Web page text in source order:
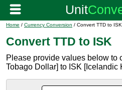
Home / Currency Conversion / Convert TTD to ISK
Convert TTD to ISK
Please provide values below to
Tobago Dollar] to ISK [Icelandic